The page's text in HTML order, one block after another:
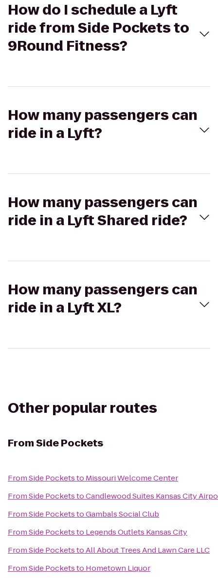
How do I schedule a Lyft
ride from Side Pockets to
9Round Fitness?
How many passengers can
ride in a Lyft?
How many passengers can
ride in a Lyft Shared ride?
How many passengers can
ride in a Lyft XL?
Other popular routes
FromSide Pockets
FromSide Pocketsto Missouri Welcome Center
FromSide PocketstoCandlewood Suites Kansas City
FromSide PocketstoGambals Social Club
FromSide Pocketsto Legends Outlets Kansas City
FromSide PocketstoAll About Trees And Lawn Care LLC
FromSide Pocketsto Hometown Liquor